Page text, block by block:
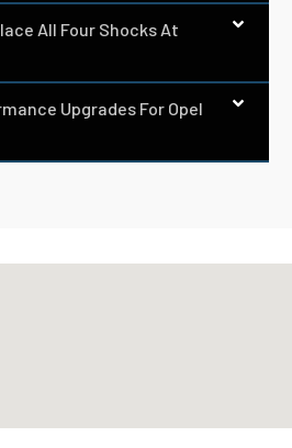
All Four Shocks At
Upgrades For Opel